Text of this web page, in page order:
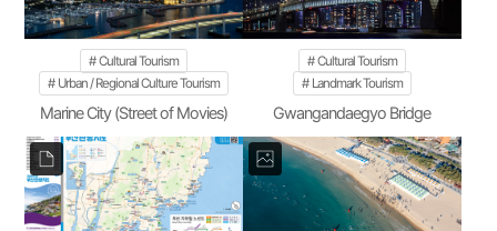
Cultural Tourism
Urban / Regional Culture Tourism
Marine City (Street of Movies)
Cultural Tourism
Landmark Tourism
Gwangandaegyo Bridge